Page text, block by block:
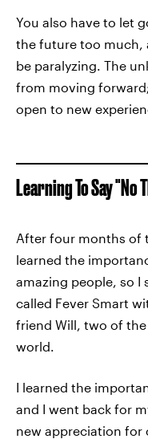
You also have to let
the future too much,
be paralyzing. The
from moving
open to new
Learning To Say "No
After four months of
learned the
amazing people, so I
called Fever Smart
friend Will, two of
world.
I learned the
and I went back for
new appreciation for